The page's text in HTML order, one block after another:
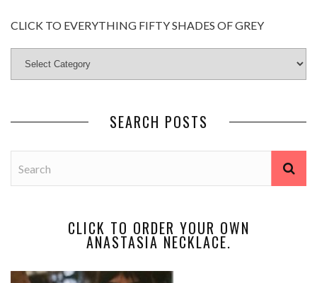
CLICK TO EVERYTHING FIFTY SHADES OF GREY
SEARCH POSTS
CLICK TO ORDER YOUR OWN
ANASTASIA NECKLACE.